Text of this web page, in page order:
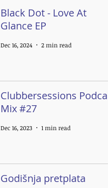
Black Dot - Love At
Glance EP
Dec 16, 2024 2 min read
Clubbersessions
Mix #27
Dec 16, 2023 1 min read
Godišnja pretplata